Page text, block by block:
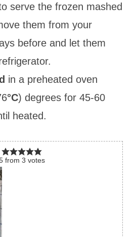
serve the frozen mashed
them from your
before and let them
in a preheated oven
°C) degrees for 45-60
heated.
from 3 votes